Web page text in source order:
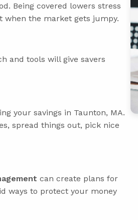
Being covered lowers stress
when the market gets jumpy.
and tools will give savers
your savings in Taunton, MA.
spread things out, pick nice
can create plans for
ways to protect your money